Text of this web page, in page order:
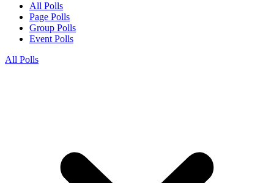
All Polls
Page Polls
Group Polls
Event Polls
All Polls